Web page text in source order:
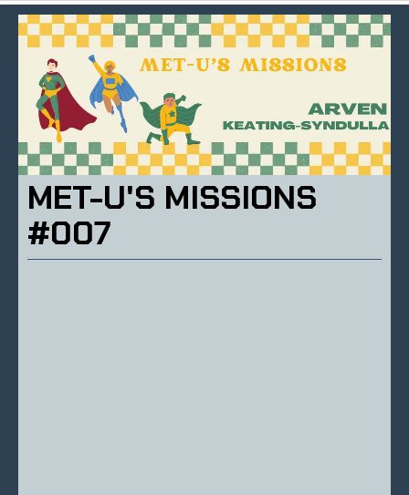
MET-U'S MISSIONS
#007